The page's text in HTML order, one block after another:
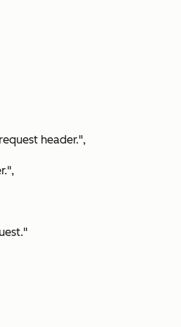
header.",